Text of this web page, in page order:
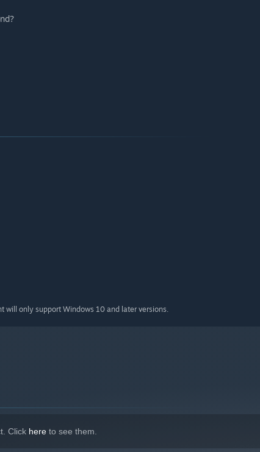
will only support Windows 10 and later versions.
Click here to see them.